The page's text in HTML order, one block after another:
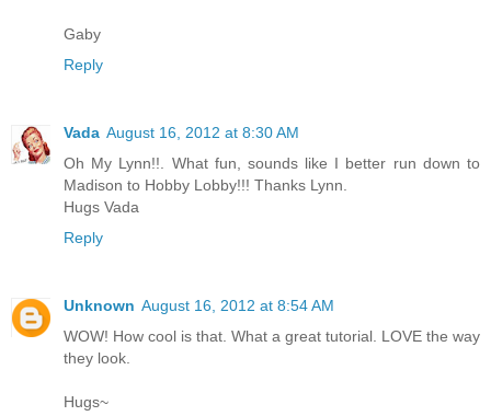
Gaby
Reply
Vada August 16, 2012 at 8:30 AM
Oh My Lynn!!. What fun, sounds like I better run down to
Madison to Hobby Lobby!!! Thanks Lynn.
Hugs Vada
Reply
Unknown August 16, 2012 at 8:54 AM
WOW! How cool is that. What a great tutorial. LOVE the way
they look.
Hugs~